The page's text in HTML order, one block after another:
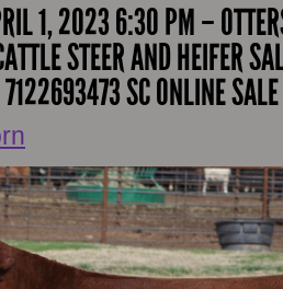
1, 2023 6:30 PM –
STEER AND HEIFER
SC ONLINE SALE